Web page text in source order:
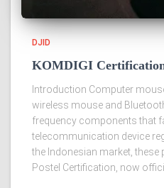
DJID
KOMDIGI
Introduction Computer
wireless mouse and
frequency components that
telecommunication device
the Indonesian market,
Postel Certification, now